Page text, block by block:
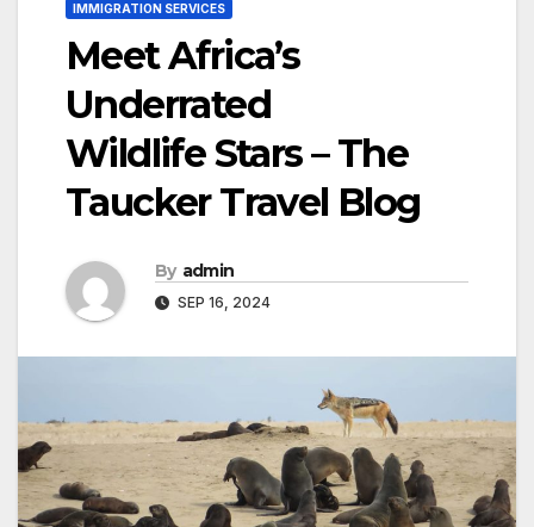
IMMIGRATION SERVICES
Meet Africa’s
Underrated
Wildlife Stars – The
Taucker Travel Blog
By admin
SEP 16, 2024